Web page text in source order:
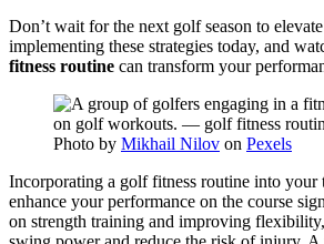
Don’t wait for the next golf season to
implementing these strategies today, and
fitness routine can transform your
Photo by Mikhail Nilov on Pexels
Incorporating a golf fitness routine into
enhance your performance on the course
on strength training and improving